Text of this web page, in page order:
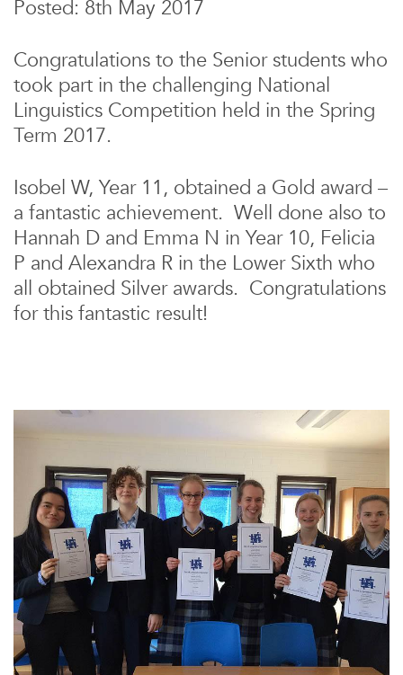
Posted: 8th May 2017
Congratulations to the Senior students who
took part in the challenging National
Linguistics Competition held in the Spring
Term 2017.
Isobel W, Year 11, obtained a Gold award –
a fantastic achievement. Well done also to
Hannah D and Emma N in Year 10, Felicia
P and Alexandra R in the Lower Sixth who
all obtained Silver awards. Congratulations
for this fantastic result!